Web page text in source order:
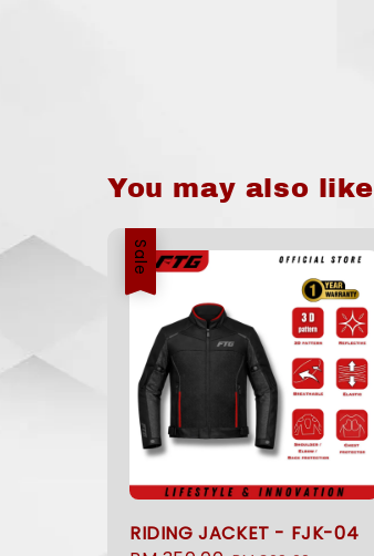
You may also like
Sale
RIDING JACKET - FJK-04